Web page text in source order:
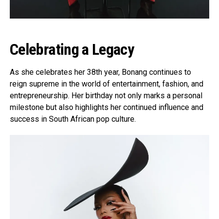
Celebrating a Legacy
As she celebrates her 38th year, Bonang continues to
reign supreme in the world of entertainment, fashion, and
entrepreneurship. Her birthday not only marks a personal
milestone but also highlights her continued influence and
success in South African pop culture.